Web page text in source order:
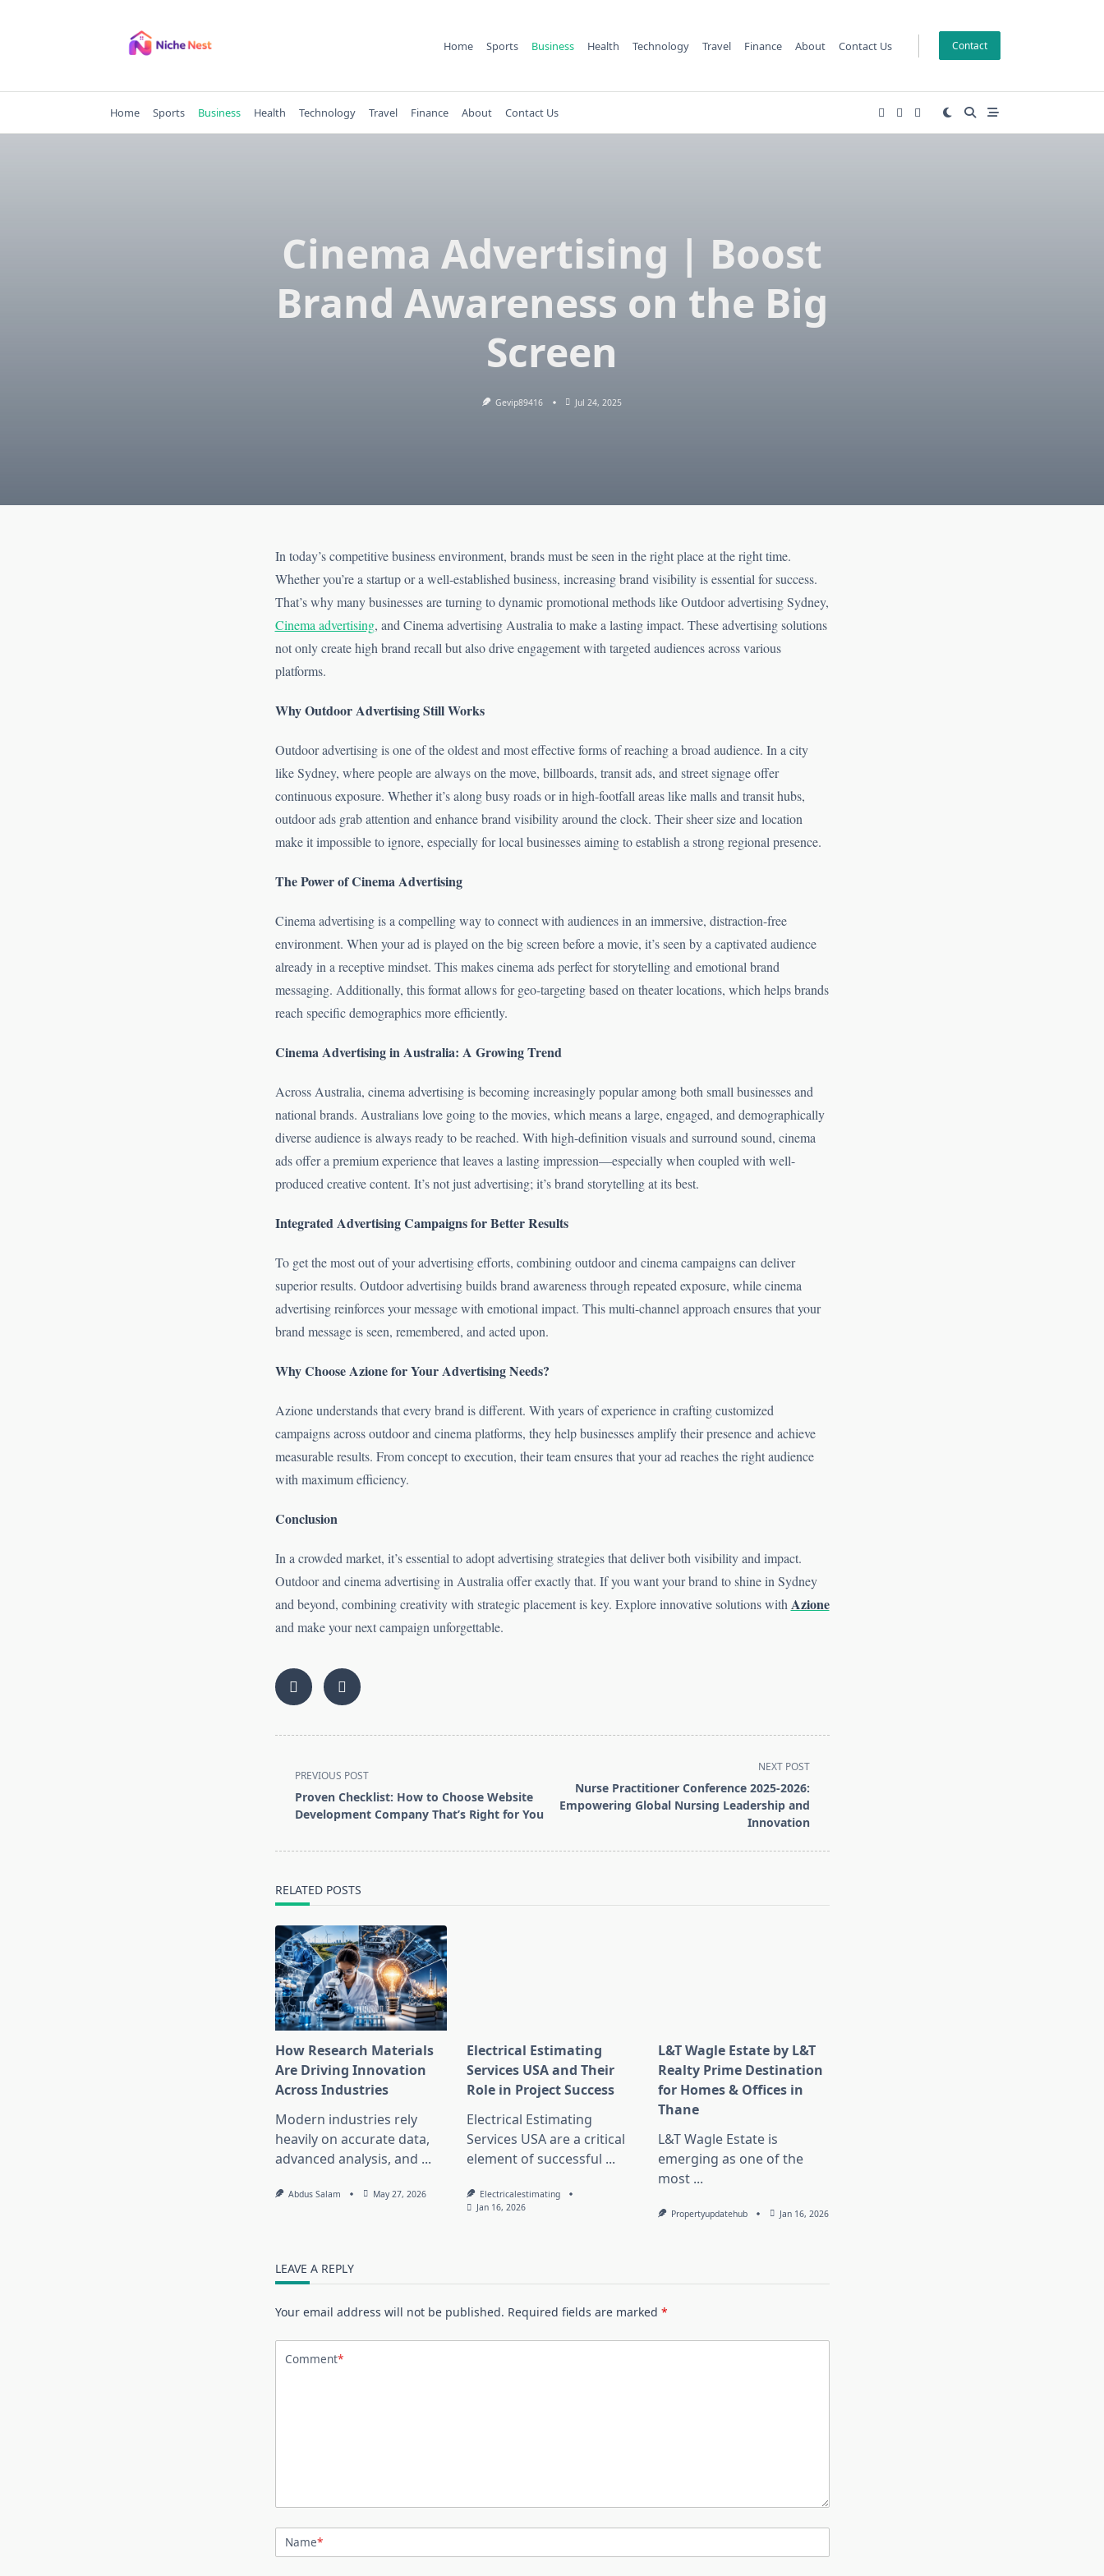
Home Sports Business Health Technology Travel Finance About Contact Us Contact
Home Sports Business Health Technology Travel Finance About Contact Us
Cinema Advertising | Boost
Brand Awareness on the Big
Screen
Gevip89416 Jul 24, 2025
In today’s competitive business environment, brands must be seen in the right place at the right time.
Whether you’re a startup or a well-established business, increasing brand visibility is essential for success.
That’s why many businesses are turning to dynamic promotional methods like Outdoor advertising Sydney,
Cinema advertising, and Cinema advertising Australia to make a lasting impact. These advertising solutions
not only create high brand recall but also drive engagement with targeted audiences across various
platforms.
Why Outdoor Advertising Still Works
Outdoor advertising is one of the oldest and most effective forms of reaching a broad audience. In a city
like Sydney, where people are always on the move, billboards, transit ads, and street signage offer
continuous exposure. Whether it’s along busy roads or in high-footfall areas like malls and transit hubs,
outdoor ads grab attention and enhance brand visibility around the clock. Their sheer size and location
make it impossible to ignore, especially for local businesses aiming to establish a strong regional presence.
The Power of Cinema Advertising
Cinema advertising is a compelling way to connect with audiences in an immersive, distraction-free
environment. When your ad is played on the big screen before a movie, it’s seen by a captivated audience
already in a receptive mindset. This makes cinema ads perfect for storytelling and emotional brand
messaging. Additionally, this format allows for geo-targeting based on theater locations, which helps brands
reach specific demographics more efficiently.
Cinema Advertising in Australia: A Growing Trend
Across Australia, cinema advertising is becoming increasingly popular among both small businesses and
national brands. Australians love going to the movies, which means a large, engaged, and demographically
diverse audience is always ready to be reached. With high-definition visuals and surround sound, cinema
ads offer a premium experience that leaves a lasting impression—especially when coupled with well-
produced creative content. It’s not just advertising; it’s brand storytelling at its best.
Integrated Advertising Campaigns for Better Results
To get the most out of your advertising efforts, combining outdoor and cinema campaigns can deliver
superior results. Outdoor advertising builds brand awareness through repeated exposure, while cinema
advertising reinforces your message with emotional impact. This multi-channel approach ensures that your
brand message is seen, remembered, and acted upon.
Why Choose Azione for Your Advertising Needs?
Azione understands that every brand is different. With years of experience in crafting customized
campaigns across outdoor and cinema platforms, they help businesses amplify their presence and achieve
measurable results. From concept to execution, their team ensures that your ad reaches the right audience
with maximum efficiency.
Conclusion
In a crowded market, it’s essential to adopt advertising strategies that deliver both visibility and impact.
Outdoor and cinema advertising in Australia offer exactly that. If you want your brand to shine in Sydney
and beyond, combining creativity with strategic placement is key. Explore innovative solutions withAzione
and make your next campaign unforgettable.
class="nav-
subtitle
screen-
PREVIOUS POST
Proven Checklist: How to Choose Website
Development Company That’s Right for You
NEXT POST
Nurse Practitioner Conference 2025-2026:
Empowering Global Nursing Leadership and
Innovation
RELATED POSTS
How Research Materials
Are Driving Innovation
Across Industries
Modern industries rely
heavily on accurate data,
advanced analysis, and ...
Abdus Salam May 27, 2026
Electrical Estimating
Services USA and Their
Role in Project Success
Electrical Estimating
Services USA are a critical
element of successful ...
Electricalestimating
Jan 16, 2026
L&T Wagle Estate by L&T
Realty Prime Destination
for Homes & Offices in
Thane
L&T Wagle Estate is
emerging as one of the
most ...
Propertyupdatehub Jan 16, 2026
LEAVE A REPLY
Your email address will not be published. Required fields are marked *
Comment*
Name*